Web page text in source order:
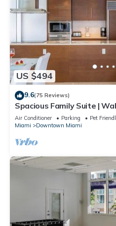
US $494
9.6(75 Reviews)
Spacious Family Suite |
Air Conditioner Parking
Pet
Miami
Downtown Miami